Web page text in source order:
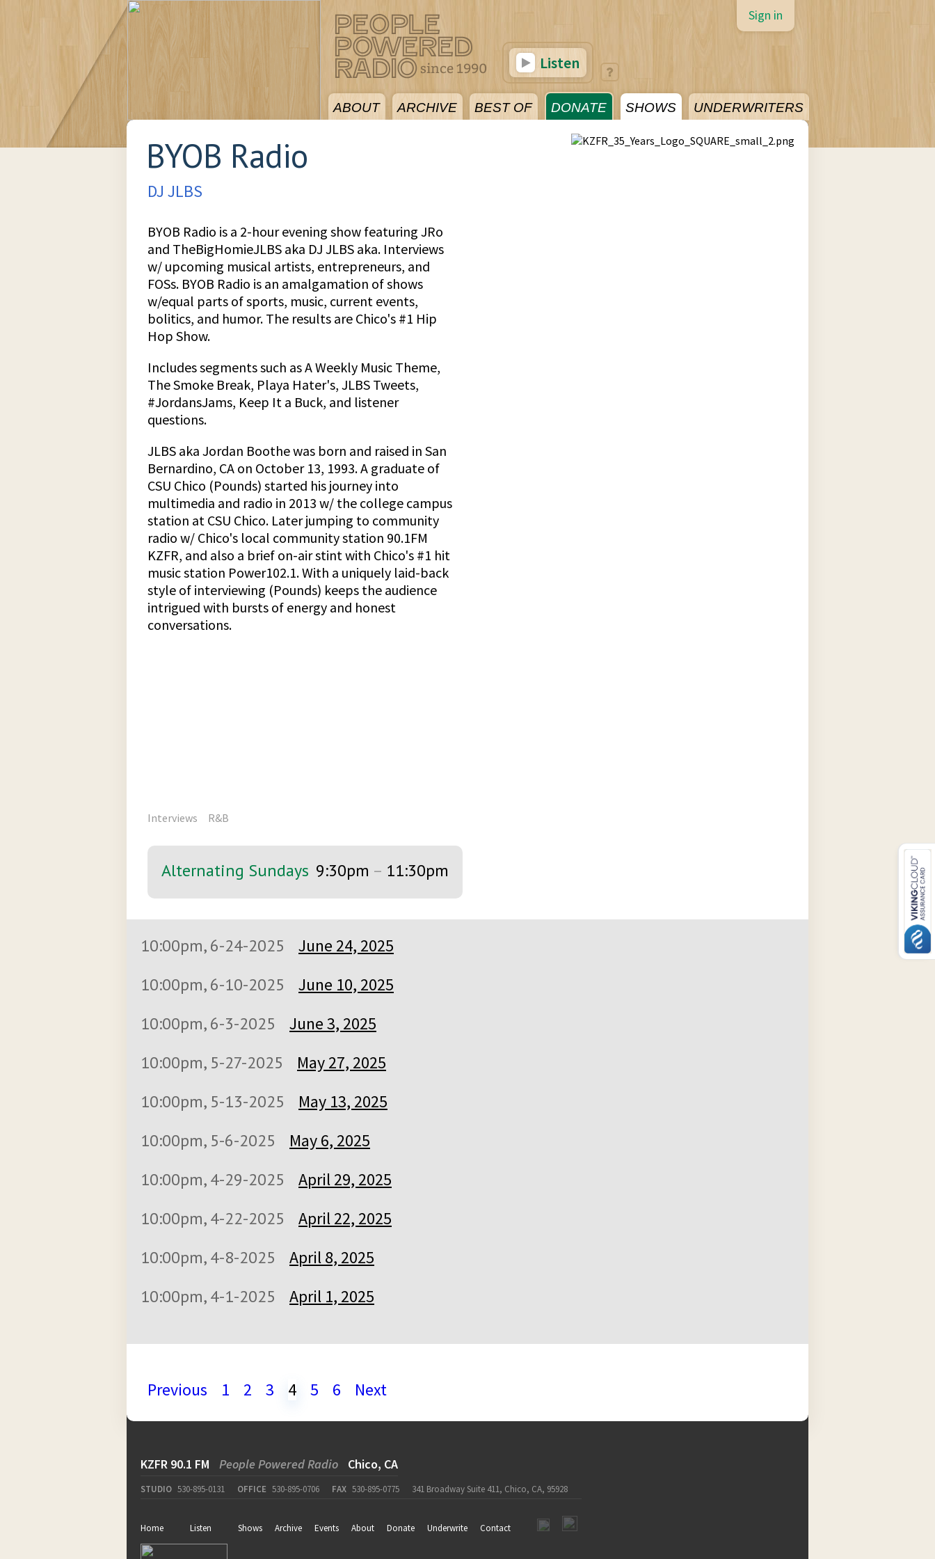
ABOUT ARCHIVE BEST OF DONATE SHOWS UNDERWRITERS
Sign in
Listen
BYOB Radio
DJ JLBS
BYOB Radio is a 2-hour evening show featuring JRo
and TheBigHomieJLBS aka DJ JLBS aka. Interviews
w/ upcoming musical artists, entrepreneurs, and
FOSs. BYOB Radio is an amalgamation of shows
w/equal parts of sports, music, current events,
bolitics, and humor. The results are Chico's #1 Hip
Hop Show.
Includes segments such as A Weekly Music Theme,
The Smoke Break, Playa Hater's, JLBS Tweets,
#JordansJams, Keep It a Buck, and listener
questions.
JLBS aka Jordan Boothe was born and raised in San
Bernardino, CA on October 13, 1993. A graduate of
CSU Chico (Pounds) started his journey into
multimedia and radio in 2013 w/ the college campus
station at CSU Chico. Later jumping to community
radio w/ Chico's local community station 90.1FM
KZFR, and also a brief on-air stint with Chico's #1 hit
music station Power102.1. With a uniquely laid-back
style of interviewing (Pounds) keeps the audience
intrigued with bursts of energy and honest
conversations.
Interviews R&B
Alternating Sundays 9:30pm – 11:30pm
10:00pm, 6-24-2025
June 24, 2025
10:00pm, 6-10-2025
June 10, 2025
10:00pm, 6-3-2025
June 3, 2025
10:00pm, 5-27-2025
May 27, 2025
10:00pm, 5-13-2025
May 13, 2025
10:00pm, 5-6-2025
May 6, 2025
10:00pm, 4-29-2025
April 29, 2025
10:00pm, 4-22-2025
April 22, 2025
10:00pm, 4-8-2025
April 8, 2025
10:00pm, 4-1-2025
April 1, 2025
Previous 1 2 3 4 5 6 Next
KZFR 90.1 FM People Powered Radio Chico, CA
STUDIO 530-895-0131 OFFICE 530-895-0706 FAX 530-895-0775 341 Broadway Suite 411, Chico, CA, 95928
Home Listen Shows Archive Events About Donate Underwrite Contact